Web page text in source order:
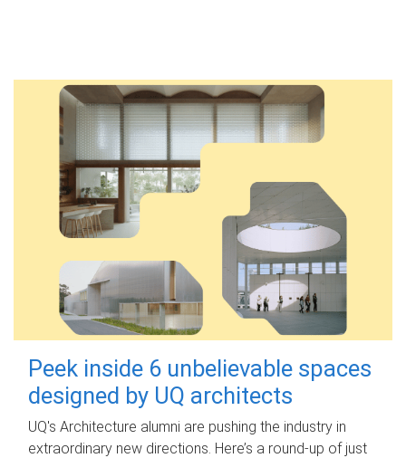
Peek inside 6 unbelievable spaces
designed by UQ architects
UQ's Architecture alumni are pushing the industry in
extraordinary new directions. Here’s a round-up of just